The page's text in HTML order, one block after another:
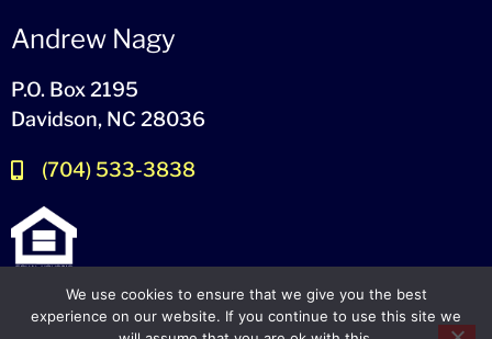
Andrew Nagy
P.O. Box 2195
Davidson, NC 28036
(704) 533-3838
We use cookies to ensure that we give you the best
experience on our website. If you continue to use this site we